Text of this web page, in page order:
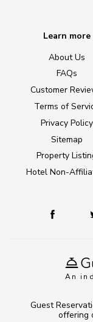
An
Learn more
About Us
FAQs
Customer
Terms of
Privacy Policy
Sitemap
Property
Hotel Non-
Guest
offering